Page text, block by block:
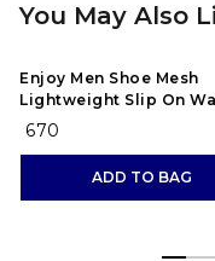
You May Also
Enjoy Men Shoe Mesh
Lightweight Slip On
and Running Casual
₹ 670
ADD TO BAG